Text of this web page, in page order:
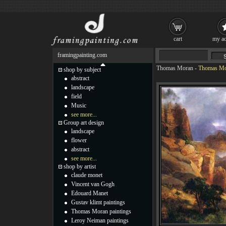
Thomas Moran - Thomas
framingpainting.com
shop by subject
abstract
landscape
field
Music
see more...
Group art design
landscape
flower
abstract
see more...
shop by artist
claude monet
Vincent van Gogh
Edouard Manet
Gustav klimt paintings
Thomas Moran paintings
Leroy Neiman paintings
cart my